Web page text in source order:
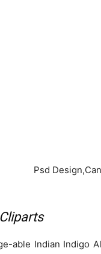
able Indian Indigo